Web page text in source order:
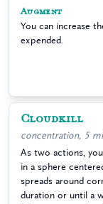
Augment
You can increase
expended.
Cloudkill
concentration, 5
As two actions,
in a sphere
spreads around
duration or until a